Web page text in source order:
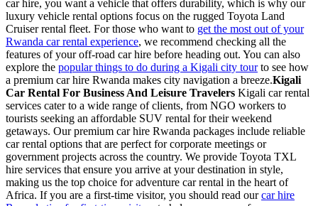
car hire, you want a vehicle that offers durability, which is why our
luxury vehicle rental options focus on the rugged Toyota Land
Cruiser rental fleet. For those who want to get the most out of your
Rwanda car rental experience, we recommend checking all the
features of your off-road car hire before heading out. You can also
explore the popular things to do during a Kigali city tourto see how
a premium car hire Rwanda makes city navigation a breeze.Kigali
Car Rental For Business And Leisure Travelers Kigali car rental
services cater to a wide range of clients, from NGO workers to
tourists seeking an affordable SUV rental for their weekend
getaways. Our premium car hire Rwanda packages include reliable
car rental options that are perfect for corporate meetings or
government projects across the country. We provide Toyota TXL
hire services that ensure you arrive at your destination in style,
making us the top choice for adventure car rental in the heart of
Africa. If you are a first-time visitor, you should read ourcar hire